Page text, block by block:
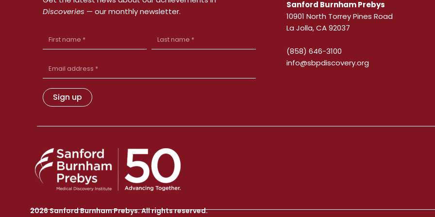
Discoveries — our monthly newsletter.
Name
Name
Address
Sign up
Sanford Burnham Prebys
10901 North Torrey Pines Road
La Jolla, CA 92037
(858) 646-3100
info@sbpdiscovery.org
2026 Sanford Burnham Prebys. All rights reserved.